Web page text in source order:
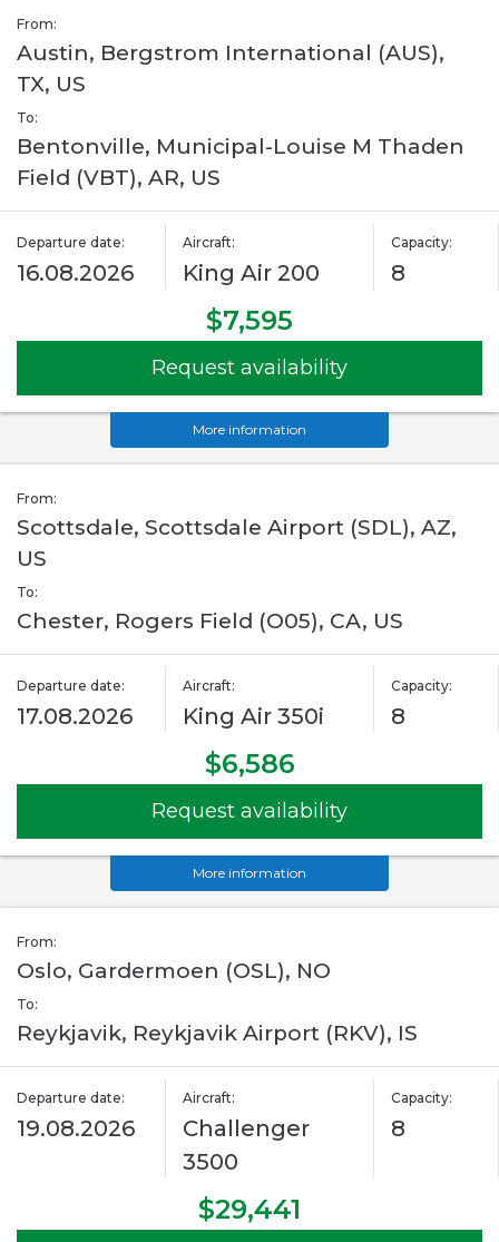
From:
Austin, Bergstrom International (AUS),
TX, US
To:
Bentonville, Municipal-Louise M Thaden
Field (VBT), AR, US
Departure date:
16.08.2026
Aircraft:
King Air 200
Capacity:
8
$7,595
Request availability
More information
From:
Scottsdale, Scottsdale Airport (SDL), AZ,
US
To:
Chester, Rogers Field (O05), CA, US
Departure date:
17.08.2026
Aircraft:
King Air 350i
Capacity:
8
$6,586
Request availability
More information
From:
Oslo, Gardermoen (OSL), NO
To:
Reykjavik, Reykjavik Airport (RKV), IS
Departure date:
19.08.2026
Aircraft:
Challenger
3500
Capacity:
8
$29,441